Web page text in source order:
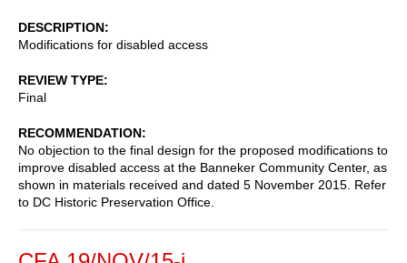
DESCRIPTION
Modifications for disabled access
REVIEW TYPE
Final
RECOMMENDATION
No objection to the final design for the proposed modifications to
improve disabled access at the Banneker Community Center, as
shown in materials received and dated 5 November 2015. Refer
to DC Historic Preservation Office.